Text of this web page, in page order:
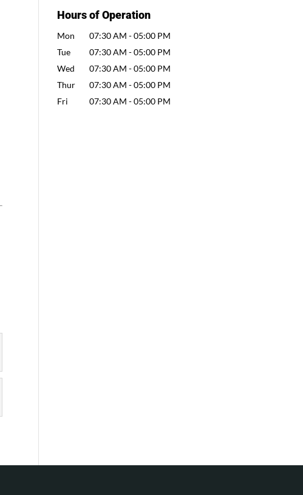
Hours of Operation
Mon 07:30 AM - 05:00 PM
Tue
07:30 AM - 05:00 PM
Wed
07:30 AM - 05:00 PM
Thur
07:30 AM - 05:00 PM
Fri
07:30 AM - 05:00 PM